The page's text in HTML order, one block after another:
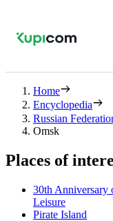
Home
Encyclopedia
Russian
Omsk
Places of
30th Anniversary
Leisure
Pirate Island